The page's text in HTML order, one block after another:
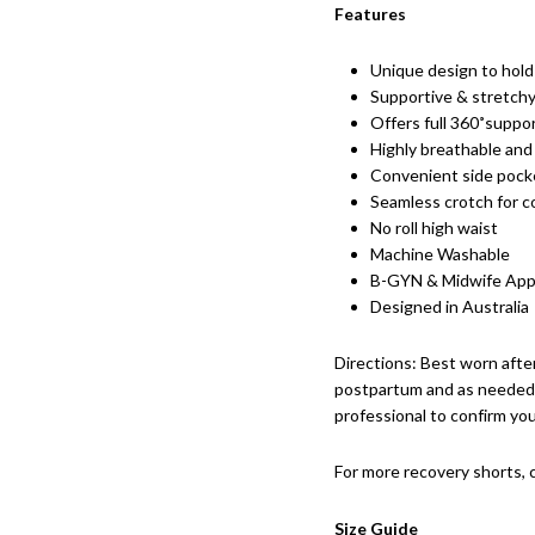
Features
Unique design to
Supportive &
Offers full
Highly breathable
Convenient side
Seamless crotch for
No roll high waist
Machine Washable
B-GYN & Midwife
Designed in Australia
Directions: Best worn
postpartum and as
professional to confirm
For more recovery
Size Guide